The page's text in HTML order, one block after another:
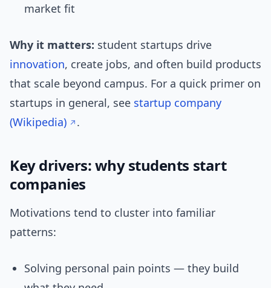
market fit
Why it matters: student startups drive
innovation, create jobs, and often build products
that scale beyond campus. For a quick primer on
startups in general, see startup company
(Wikipedia)
.
Key drivers: why students start
companies
Motivations tend to cluster into familiar
patterns:
Solving personal pain points — they build